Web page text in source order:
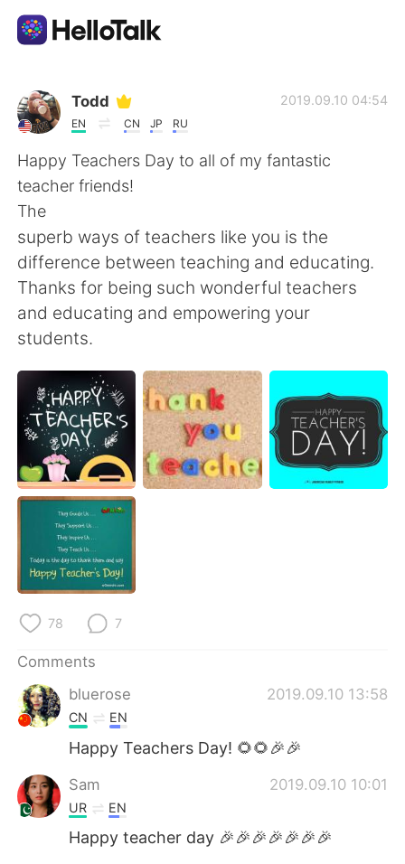
Language Exchange App
AI Grammar Checker
English
简体中文 繁體中文
Español العربية
日本語 한국어
Русский ไทย
Indonesia
Türkçe
Português
Todd
EN CN JP RU
2019.09.10 04:54
Happy Teachers Day to all of my fantastic
teacher friends!
The
superb ways of teachers like you is the
difference between teaching and educating.
Thanks for being such wonderful teachers
and educating and empowering your
students.
78 7
Comments
bluerose
2019.09.10 13:58
CN EN
Happy Teachers Day! 🌻🌻🎉🎉
Sam 2019.09.10 10:01
UR EN
Happy teacher day 🎉🎉🎉🎉🎉🎉🎉